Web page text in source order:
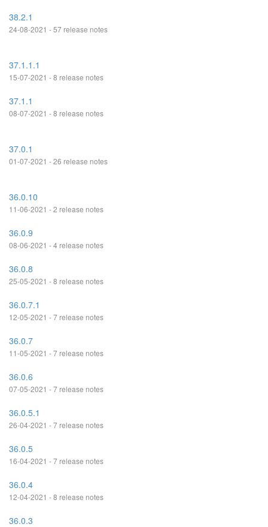
38.2.1
24-08-2021 - 57 release notes
37.1.1.1
15-07-2021 - 8 release notes
37.1.1
08-07-2021 - 8 release notes
37.0.1
01-07-2021 - 26 release notes
36.0.10
11-06-2021 - 2 release notes
36.0.9
08-06-2021 - 4 release notes
36.0.8
25-05-2021 - 8 release notes
36.0.7.1
12-05-2021 - 7 release notes
36.0.7
11-05-2021 - 7 release notes
36.0.6
07-05-2021 - 7 release notes
36.0.5.1
26-04-2021 - 7 release notes
36.0.5
16-04-2021 - 7 release notes
36.0.4
12-04-2021 - 8 release notes
36.0.3